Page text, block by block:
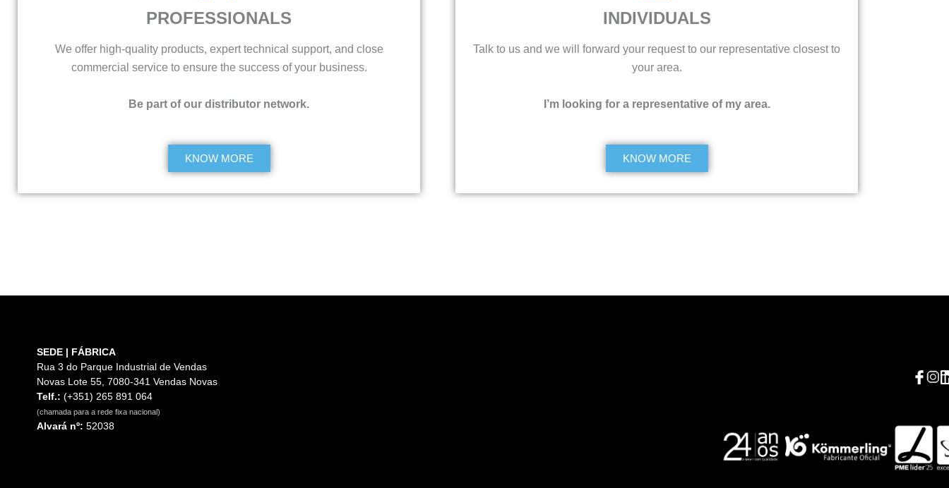
PROFESSIONALS
We offer high-quality products, expert technical support, and close
commercial service to ensure the success of your business.
Be part of our distributor network.
KNOW MORE
INDIVIDUALS
Talk to us and we will forward your request to our representative closest to
your area.
I’m looking for a representative of my area.
KNOW MORE
SEDE | FÁBRICA
Rua 3 do Parque Industrial de Vendas
Novas Lote 55, 7080-341 Vendas Novas
Telf.: (+351) 265 891 064
(chamada para a rede fixa nacional)
Alvará nº: 52038